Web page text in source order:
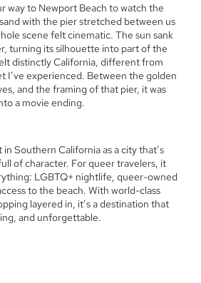
way to Newport Beach to watch the
with the pier stretched between us
scene felt cinematic. The sun sank
turning its silhouette into part of the
distinctly California, different from
I’ve experienced. Between the golden
and the framing of that pier, it was
a movie ending.
Southern California as a city that’s
of character. For queer travelers, it
LGBTQ+ nightlife, queer-owned
to the beach. With world-class
layered in, it’s a destination that
and unforgettable.